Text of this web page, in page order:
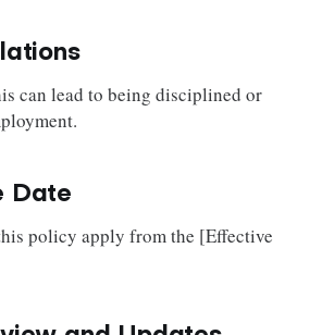
can lead to being disciplined or
Date
policy apply from the [Effective